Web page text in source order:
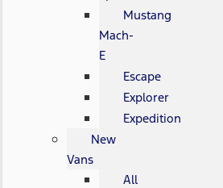
Mustang
Mach-
E
Escape
Explorer
Expedition
New
Vans
All